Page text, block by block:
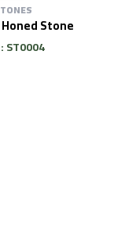
Stone
ST0004